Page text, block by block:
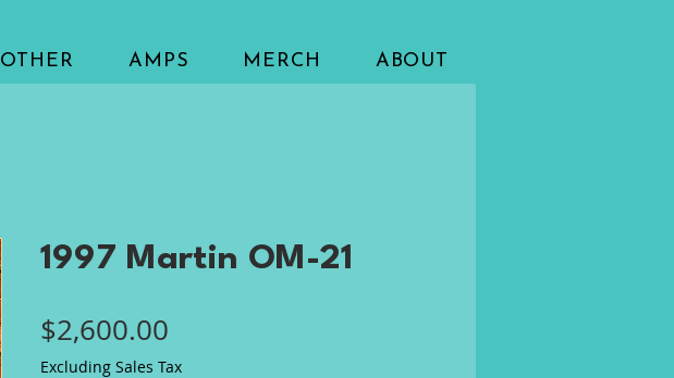
OTHER AMPS MERCH ABOUT
1997 Martin OM-21
$2,600.00
Excluding Sales Tax